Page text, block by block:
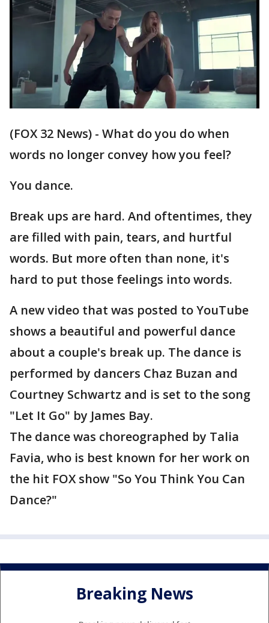
(FOX 32 News) - What do you do when
words no longer convey how you feel?
You dance.
Break ups are hard. And oftentimes, they
are filled with pain, tears, and hurtful
words. But more often than none, it's
hard to put those feelings into words.
A new video that was posted to YouTube
shows a beautiful and powerful dance
about a couple's break up. The dance is
performed by dancers Chaz Buzan and
Courtney Schwartz and is set to the song
"Let It Go" by James Bay.
The dance was choreographed by Talia
Favia, who is best known for her work on
the hit FOX show "So You Think You Can
Dance?"
Breaking News